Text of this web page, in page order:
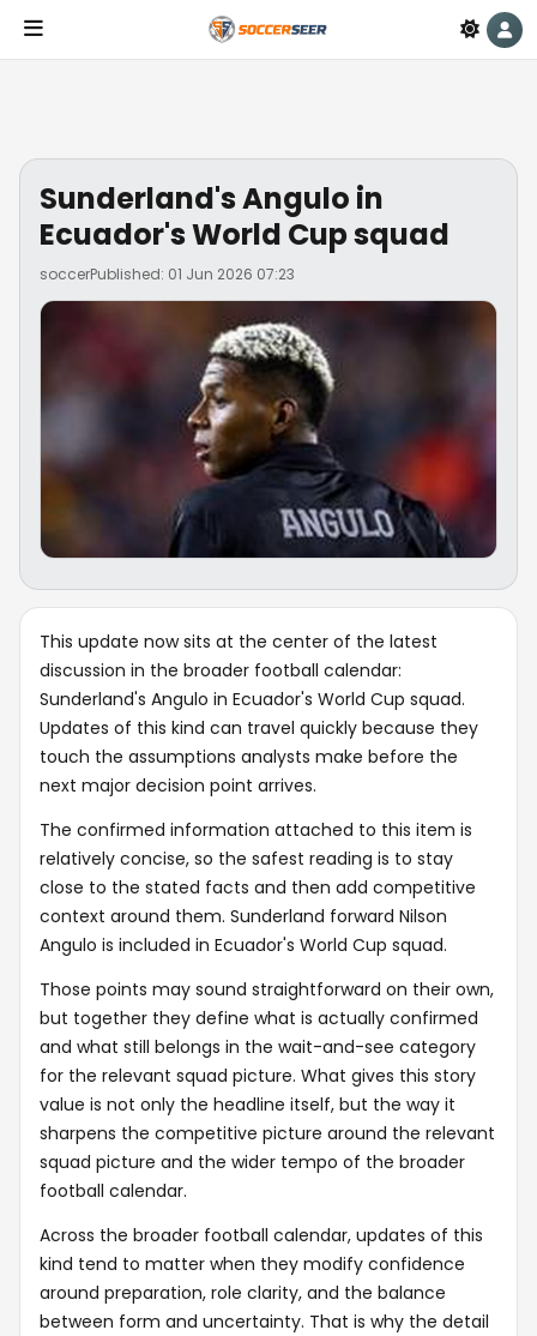
Sunderland's Angulo in
Ecuador's World Cup squad
soccerPublished: 01 Jun 2026 07:23
This update now sits at the center of the latest
discussion in the broader football calendar:
Sunderland's Angulo in Ecuador's World Cup squad.
Updates of this kind can travel quickly because they
touch the assumptions analysts make before the
next major decision point arrives.
The confirmed information attached to this item is
relatively concise, so the safest reading is to stay
close to the stated facts and then add competitive
context around them. Sunderland forward Nilson
Angulo is included in Ecuador's World Cup squad.
Those points may sound straightforward on their own,
but together they define what is actually confirmed
and what still belongs in the wait-and-see category
for the relevant squad picture. What gives this story
value is not only the headline itself, but the way it
sharpens the competitive picture around the relevant
squad picture and the wider tempo of the broader
football calendar.
Across the broader football calendar, updates of this
kind tend to matter when they modify confidence
around preparation, role clarity, and the balance
between form and uncertainty. That is why the detail